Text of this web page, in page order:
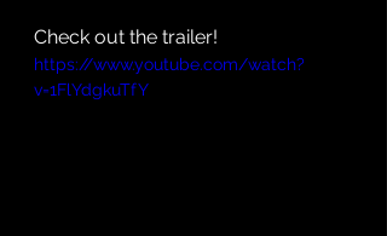
Check out the trailer!
https://www.youtube.com/watch?
v=1FlYdgkuTfY